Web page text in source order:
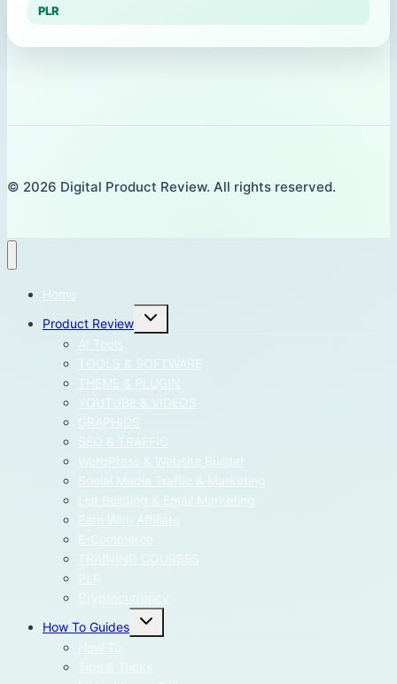
PLR
© 2026 Digital Product Review. All rights reserved.
Home
Product Review
Toggle
child
AI Tools
TOOLS & SOFTWARE
THEME & PLUGIN
YOUTUBE & VIDEOS
GRAPHICS
SEO & TRAFFIC
WordPress & Website Builder
Social Media Traffic & Marketing
List Building & Email Marketing
Earn With Affiliate
E-Commerce
How To Guides
Toggle
child